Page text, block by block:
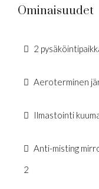
Ominaisuudet
2
Aeroterminen
Ilmastointi
Anti-misting
2